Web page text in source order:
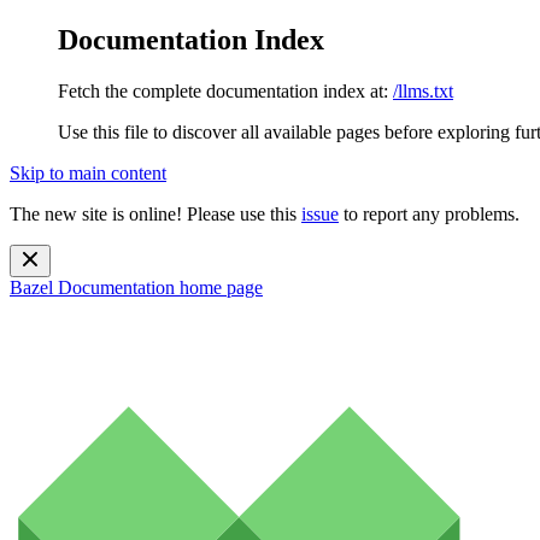
Documentation Index
Fetch the complete documentation index at: /llms.txt
Use this file to discover all available pages before exploring
Skip to main content
The new site is online! Please use this issue to report any problems.
Bazel Documentation home page